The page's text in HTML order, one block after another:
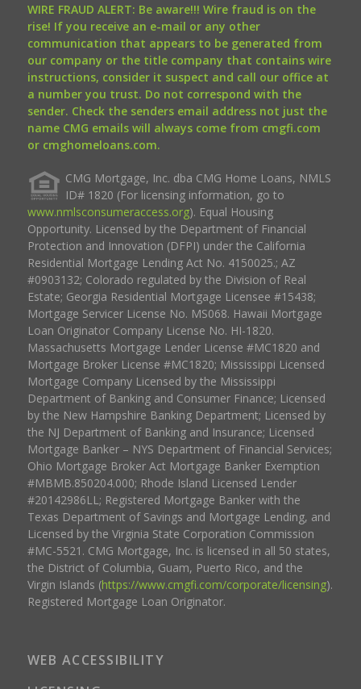
WIRE FRAUD ALERT: Be aware!!! Wire fraud is on the
rise! If you receive an e-mail or any other
communication that appears to be generated from
our company or the title company that contains wire
instructions, consider it suspect and call our office at
a number you trust. Do not correspond with the
sender. Check the senders email address not just the
name CMG emails will always come from cmgfi.com
or cmghomeloans.com.
CMG Mortgage, Inc. dba CMG Home Loans, NMLS
ID# 1820 (For licensing information, go to
www.nmlsconsumeraccess.org). Equal Housing
Opportunity. Licensed by the Department of Financial
Protection and Innovation (DFPI) under the California
Residential Mortgage Lending Act No. 4150025.; AZ
#0903132; Colorado regulated by the Division of Real
Estate; Georgia Residential Mortgage Licensee #15438;
Mortgage Servicer License No. MS068. Hawaii Mortgage
Loan Originator Company License No. HI-1820.
Massachusetts Mortgage Lender License #MC1820 and
Mortgage Broker License #MC1820; Mississippi Licensed
Mortgage Company Licensed by the Mississippi
Department of Banking and Consumer Finance; Licensed
by the New Hampshire Banking Department; Licensed by
the NJ Department of Banking and Insurance; Licensed
Mortgage Banker – NYS Department of Financial Services;
Ohio Mortgage Broker Act Mortgage Banker Exemption
#MBMB.850204.000; Rhode Island Licensed Lender
#20142986LL; Registered Mortgage Banker with the
Texas Department of Savings and Mortgage Lending, and
Licensed by the Virginia State Corporation Commission
#MC-5521. CMG Mortgage, Inc. is licensed in all 50 states,
the District of Columbia, Guam, Puerto Rico, and the
Virgin Islands (https://www.cmgfi.com/corporate/licensing).
Registered Mortgage Loan Originator.
WEB ACCESSIBILITY